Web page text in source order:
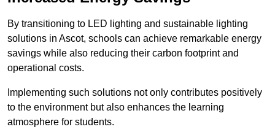
By transitioning to LED lighting and sustainable lighting
solutions in Ascot, schools can achieve remarkable energy
savings while also reducing their carbon footprint and
operational costs.
Implementing such solutions not only contributes positively
to the environment but also enhances the learning
atmosphere for students.